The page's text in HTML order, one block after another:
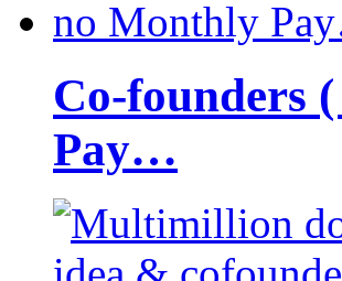
Co-founders
Pay…